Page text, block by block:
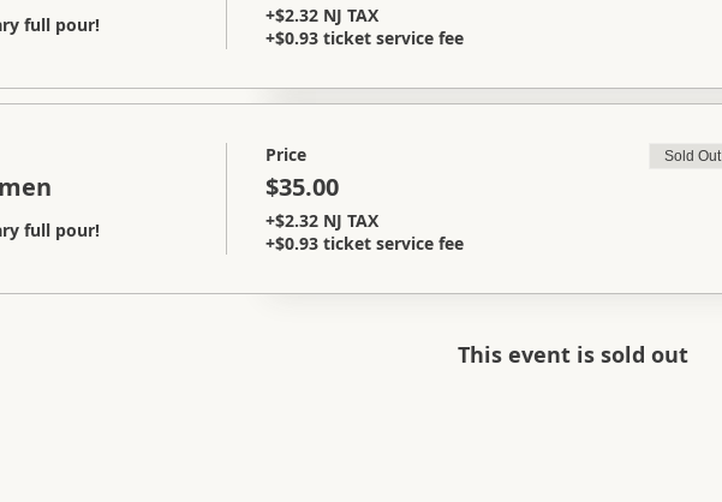
full pour!
+$2.32 NJ TAX
+$0.93 ticket service fee
full pour!
Price
$35.00
+$2.32 NJ TAX
+$0.93 ticket service fee
Sold Out
This event is sold out